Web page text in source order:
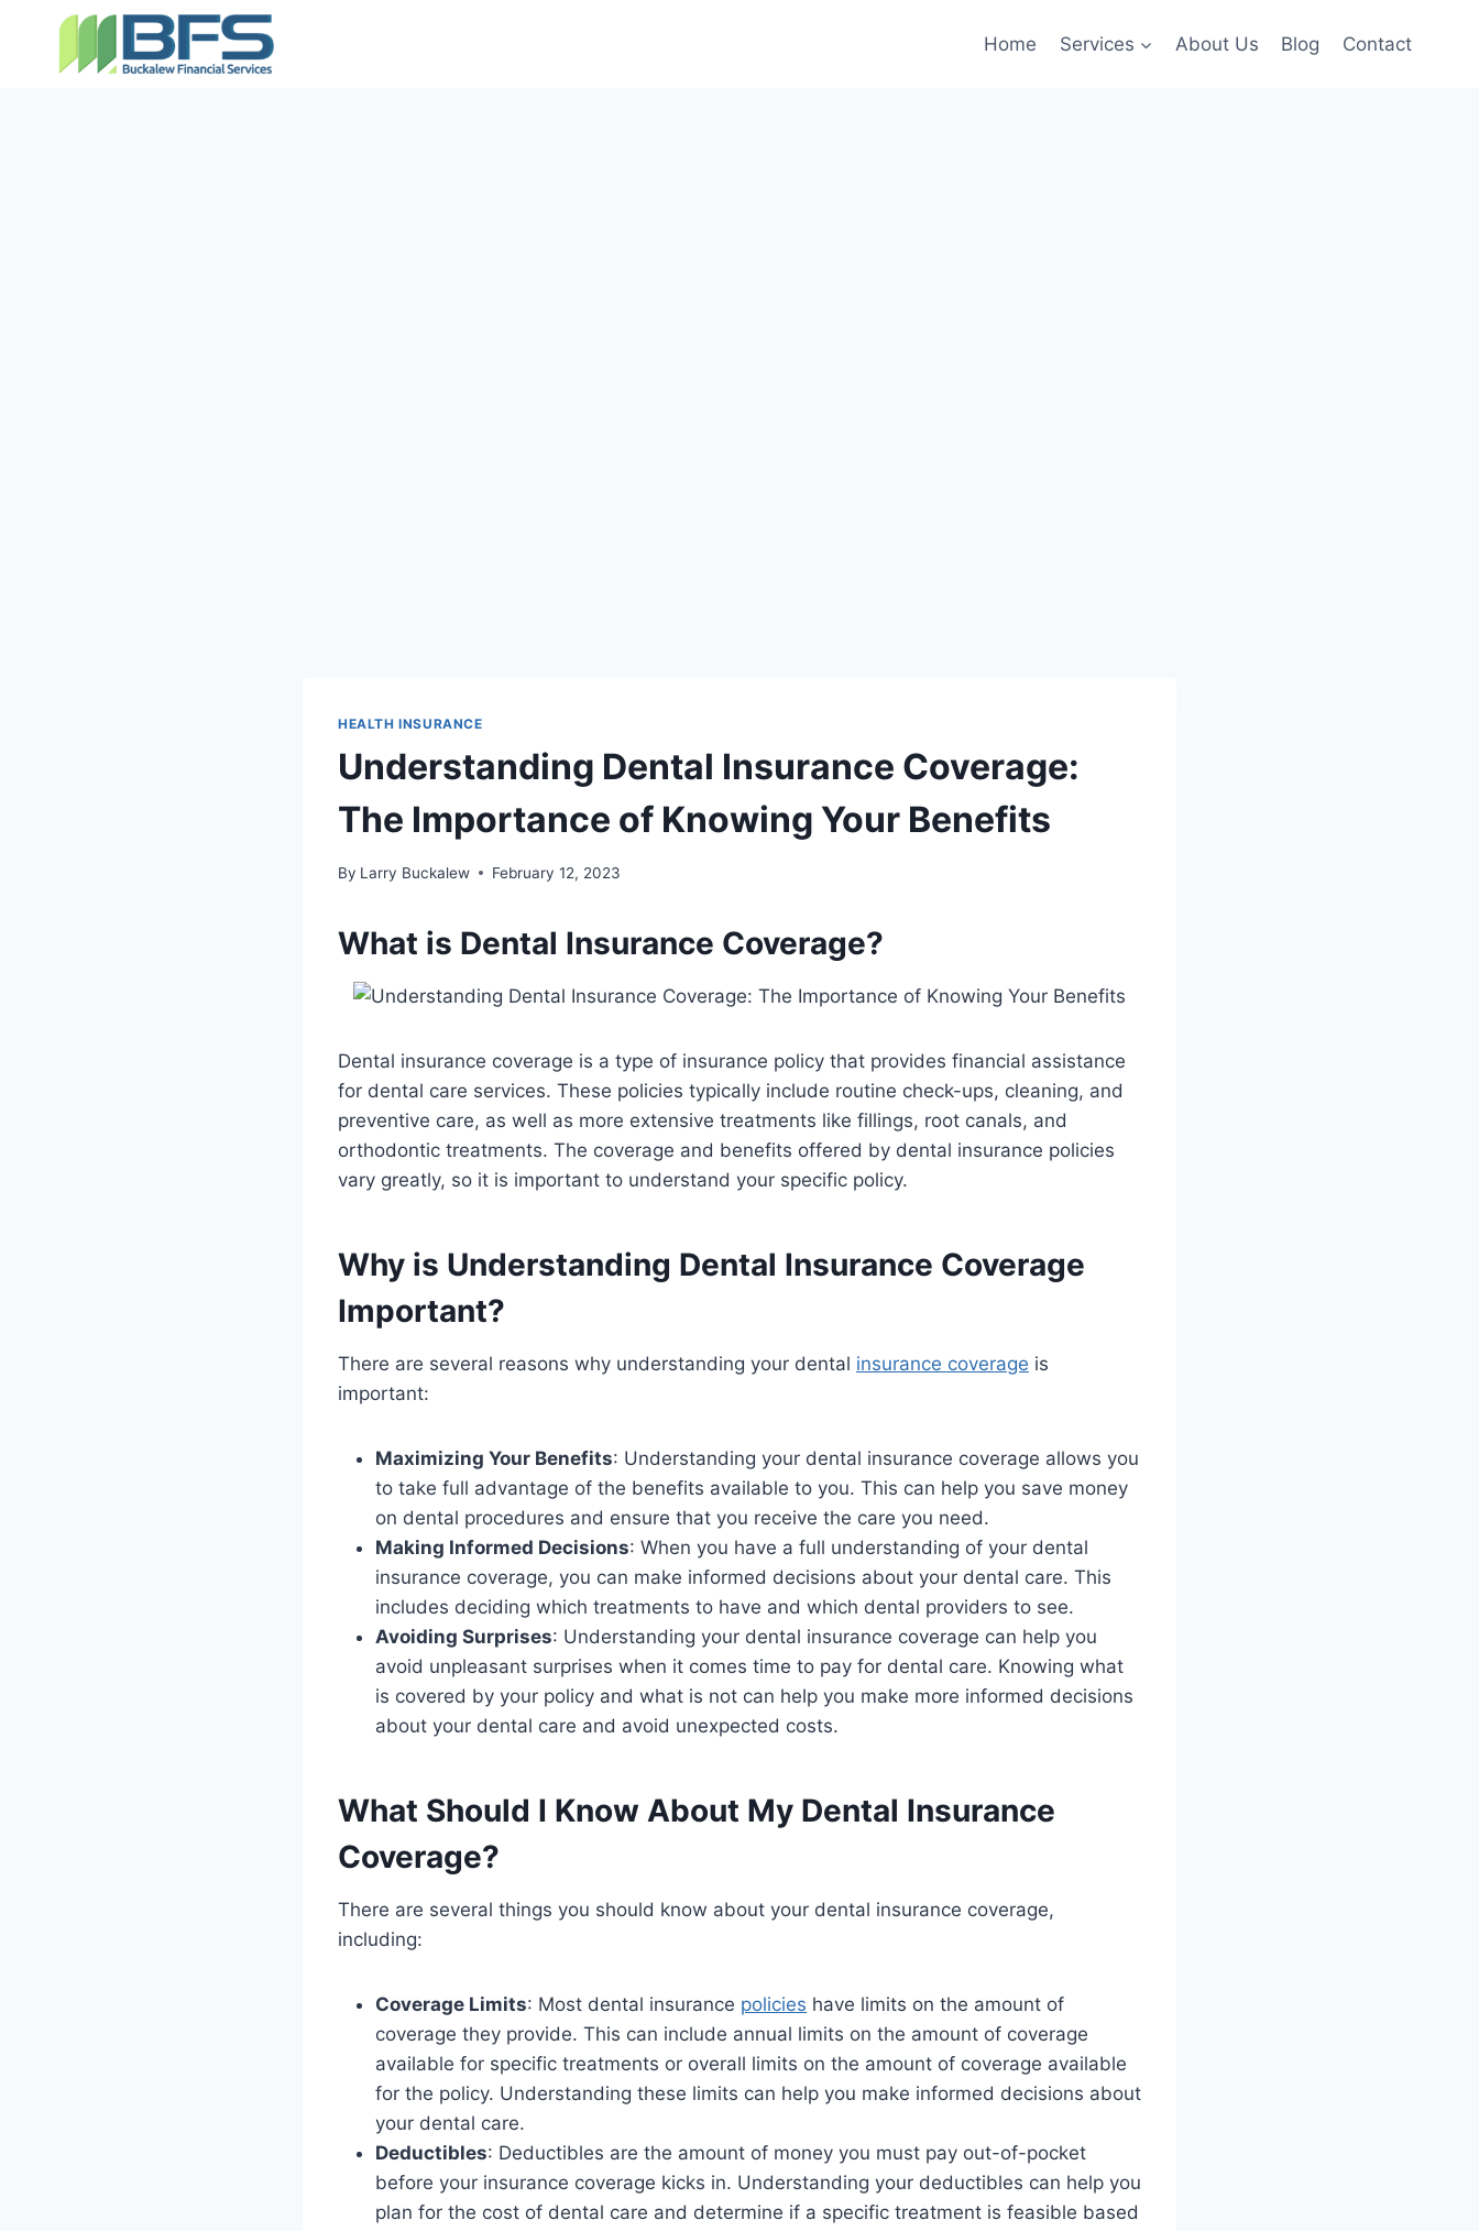
Home Services About Us Blog Contact
HEALTH INSURANCE
Understanding Dental Insurance Coverage:
The Importance of Knowing Your Benefits
By Larry Buckalew February 12, 2023
What is Dental Insurance Coverage?
Dental insurance coverage is a type of insurance policy that provides financial assistance
for dental care services. These policies typically include routine check-ups, cleaning, and
preventive care, as well as more extensive treatments like fillings, root canals, and
orthodontic treatments. The coverage and benefits offered by dental insurance policies
vary greatly, so it is important to understand your specific policy.
Why is Understanding Dental Insurance Coverage
Important?
There are several reasons why understanding your dental insurance coverage is
important:
Maximizing Your Benefits: Understanding your dental insurance coverage allows you
to take full advantage of the benefits available to you. This can help you save money
on dental procedures and ensure that you receive the care you need.
Making Informed Decisions: When you have a full understanding of your dental
insurance coverage, you can make informed decisions about your dental care. This
includes deciding which treatments to have and which dental providers to see.
Avoiding Surprises: Understanding your dental insurance coverage can help you
avoid unpleasant surprises when it comes time to pay for dental care. Knowing what
is covered by your policy and what is not can help you make more informed decisions
about your dental care and avoid unexpected costs.
What Should I Know About My Dental Insurance
Coverage?
There are several things you should know about your dental insurance coverage,
including:
Coverage Limits: Most dental insurance policies have limits on the amount of
coverage they provide. This can include annual limits on the amount of coverage
available for specific treatments or overall limits on the amount of coverage available
for the policy. Understanding these limits can help you make informed decisions about
your dental care.
Deductibles: Deductibles are the amount of money you must pay out-of-pocket
before your insurance coverage kicks in. Understanding your deductibles can help you
plan for the cost of dental care and determine if a specific treatment is feasible based